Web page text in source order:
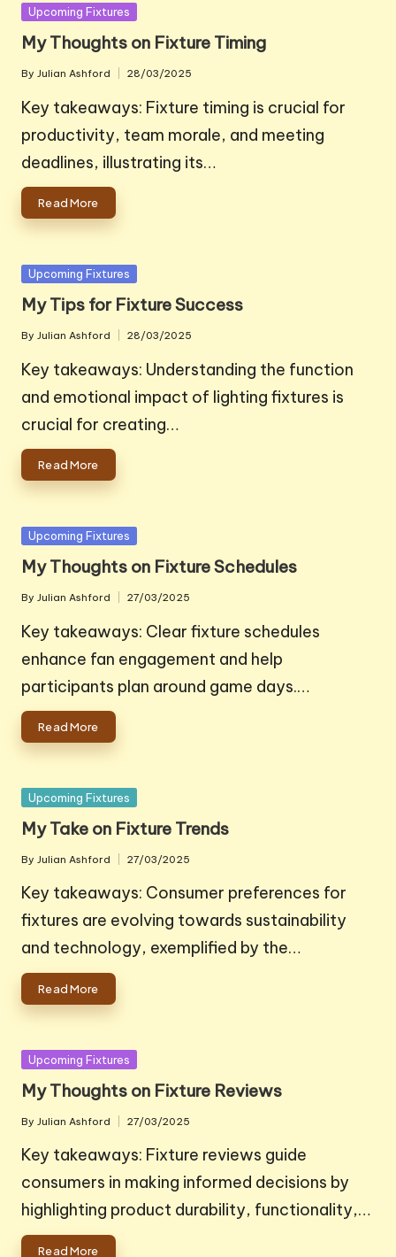
Posted
Upcoming Fixtures
My Thoughts on Fixture Timing
Posted
by
By Julian Ashford 28/03/2025
Key takeaways: Fixture timing is crucial for
productivity, team morale, and meeting
deadlines, illustrating its…
Read More
Posted
Upcoming Fixtures
My Tips for Fixture Success
Posted
by
By Julian Ashford 28/03/2025
Key takeaways: Understanding the function
and emotional impact of lighting fixtures is
crucial for creating…
Read More
Posted
Upcoming Fixtures
My Thoughts on Fixture Schedules
Posted
by
By Julian Ashford 27/03/2025
Key takeaways: Clear fixture schedules
enhance fan engagement and help
participants plan around game days.…
Read More
Posted
Upcoming Fixtures
My Take on Fixture Trends
Posted
by
By Julian Ashford 27/03/2025
Key takeaways: Consumer preferences for
fixtures are evolving towards sustainability
and technology, exemplified by the…
Read More
Posted
Upcoming Fixtures
My Thoughts on Fixture Reviews
Posted
by
By Julian Ashford 27/03/2025
Key takeaways: Fixture reviews guide
consumers in making informed decisions by
highlighting product durability, functionality,…
Read More